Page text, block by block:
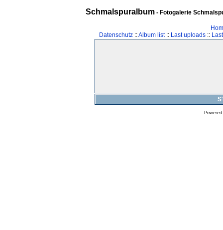
Schmalspuralbum- Fotogalerie
Datenschutz::Album list:: Last uploads::